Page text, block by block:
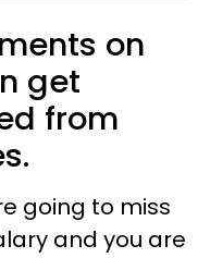
on
get
from
going to miss
and you are